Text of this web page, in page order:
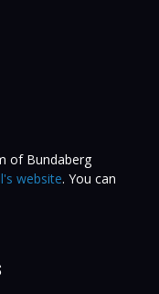
of Bundaberg
website. You can